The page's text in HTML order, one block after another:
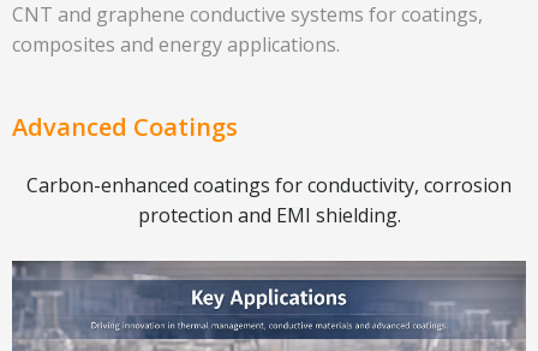
CNT and graphene conductive systems for coatings,
composites and energy applications.
Advanced Coatings
Carbon-enhanced coatings for conductivity, corrosion
protection and EMI shielding.